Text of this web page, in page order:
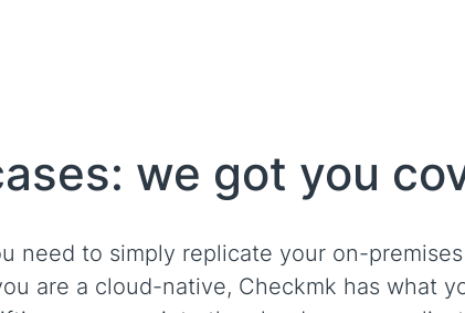
we got you
need to simply replicate your on-
are a cloud-native, Checkmk has what